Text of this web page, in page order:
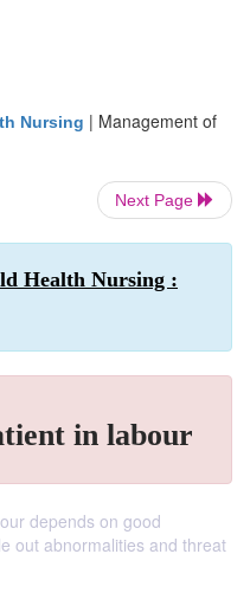
Nursing | Management of
Next Page
Health Nursing :
in labour
depends on good
out abnormalities and threat